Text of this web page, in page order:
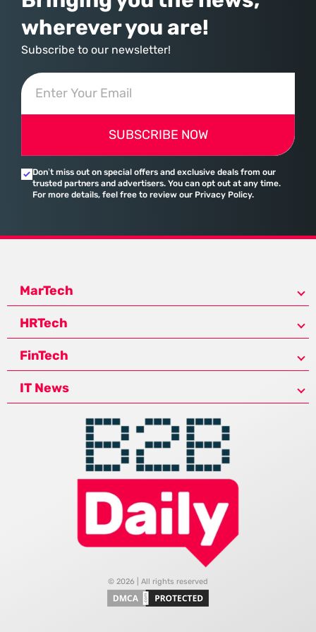
wherever you are!
Subscribe to our newsletter!
SUBSCRIBE NOW
Don’t miss out on special offers and exclusive deals from our
trusted partners and advertisers. You can opt out at any time.
For more details, feel free to review our Privacy Policy.
MarTech
HRTech
FinTech
IT News
© 2026 | All rights reserved